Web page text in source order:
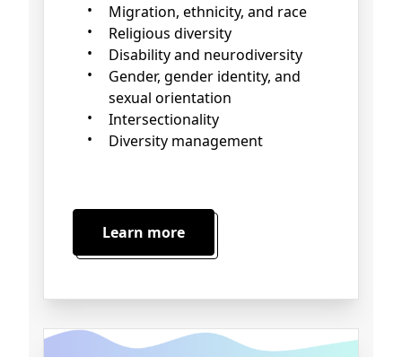
Migration, ethnicity, and race
Religious diversity
Disability and neurodiversity
Gender, gender identity, and
sexual orientation
Intersectionality
Diversity management
Learn more